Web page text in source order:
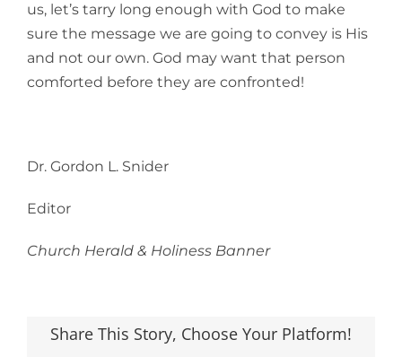
us, let’s tarry long enough with God to make
sure the message we are going to convey is His
and not our own. God may want that person
comforted before they are confronted!
Dr. Gordon L. Snider
Editor
Church Herald & Holiness Banner
Share This Story, Choose Your Platform!